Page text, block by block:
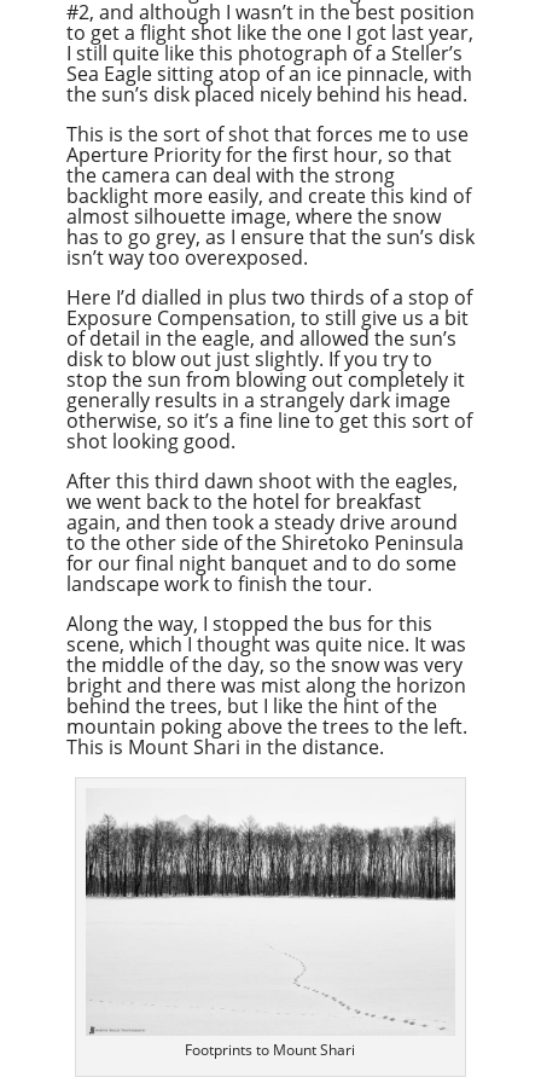
#2, and although I wasn’t in the best position
to get a flight shot like the one I got last year,
I still quite like this photograph of a Steller’s
Sea Eagle sitting atop of an ice pinnacle, with
the sun’s disk placed nicely behind his head.
This is the sort of shot that forces me to use
Aperture Priority for the first hour, so that
the camera can deal with the strong
backlight more easily, and create this kind of
almost silhouette image, where the snow
has to go grey, as I ensure that the sun’s disk
isn’t way too overexposed.
Here I’d dialled in plus two thirds of a stop of
Exposure Compensation, to still give us a bit
of detail in the eagle, and allowed the sun’s
disk to blow out just slightly. If you try to
stop the sun from blowing out completely it
generally results in a strangely dark image
otherwise, so it’s a fine line to get this sort of
shot looking good.
After this third dawn shoot with the eagles,
we went back to the hotel for breakfast
again, and then took a steady drive around
to the other side of the Shiretoko Peninsula
for our final night banquet and to do some
landscape work to finish the tour.
Along the way, I stopped the bus for this
scene, which I thought was quite nice. It was
the middle of the day, so the snow was very
bright and there was mist along the horizon
behind the trees, but I like the hint of the
mountain poking above the trees to the left.
This is Mount Shari in the distance.
Footprints to Mount Shari